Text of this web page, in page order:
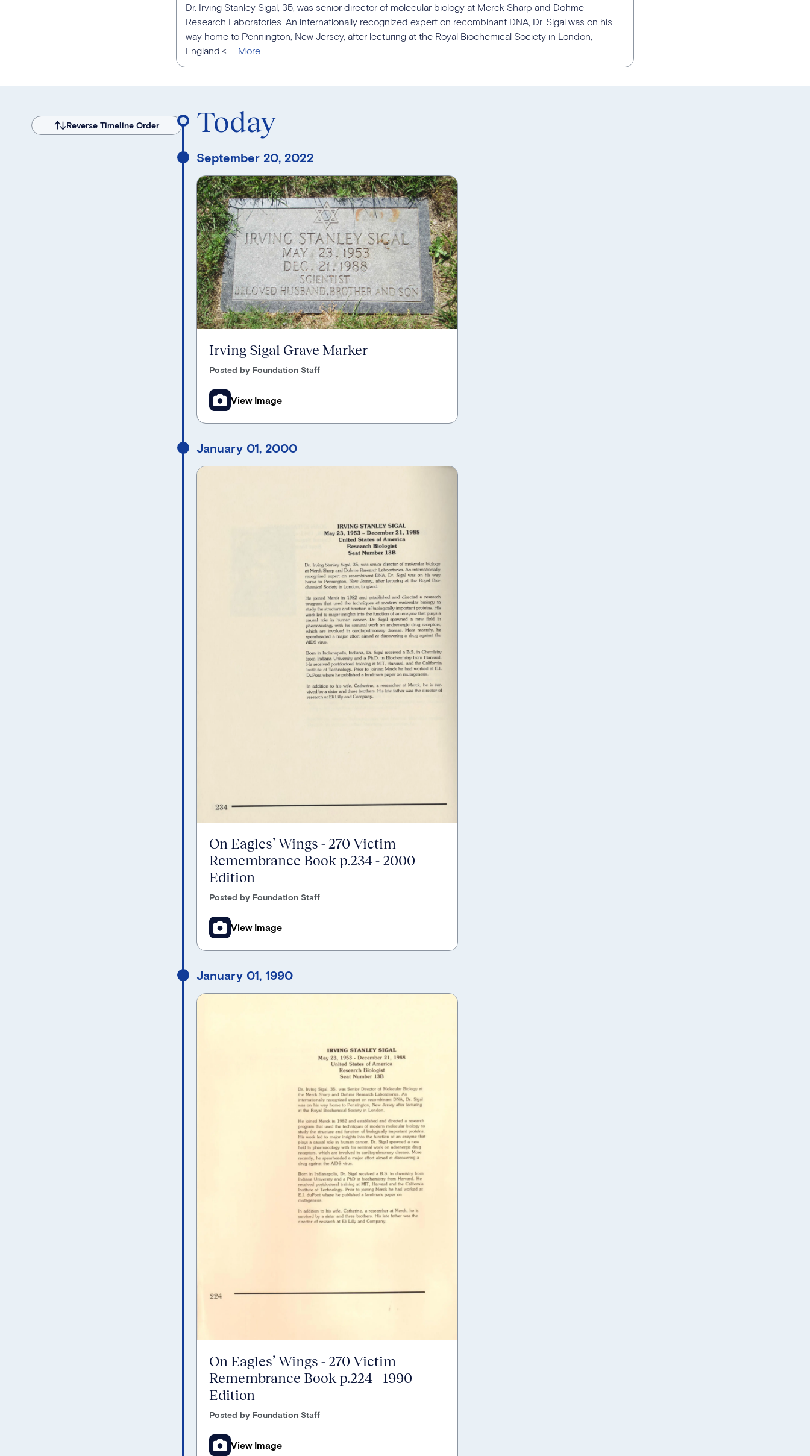
Dr. Irving Stanley Sigal, 35, was senior director of molecular biology at Merck Sharp and Dohme
Research Laboratories. An internationally recognized expert on recombinant DNA, Dr. Sigal was on his
way home to Pennington, New Jersey, after lecturing at the Royal Biochemical Society in London,
England.<...
Reverse Timeline Order Today
September 20, 2022
Irving Sigal Grave Marker
Posted by Foundation Staff
View Image
January 01, 2000
On Eagles’ Wings - 270 Victim
Remembrance Book p.234 - 2000
Edition
Posted by Foundation Staff
View Image
January 01, 1990
On Eagles’ Wings - 270 Victim
Remembrance Book p.224 - 1990
Edition
Posted by Foundation Staff
View Image